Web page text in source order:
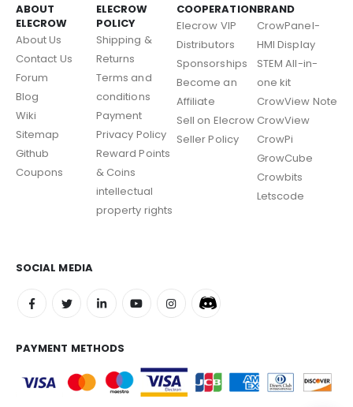
ABOUT
ELECROW
About Us
Contact Us
Forum
Blog
Wiki
Sitemap
Github
Coupons
ELECROW
POLICY
Shipping &
Returns
Terms and
conditions
Payment
Privacy Policy
Reward Points
& Coins
intellectual
property rights
COOPERATION
Elecrow VIP
Distributors
Sponsorships
Become an
Affiliate
Sell on Elecrow
Seller Policy
BRAND
CrowPanel-
HMI Display
STEM All-in-
one kit
CrowView Note
CrowView
CrowPi
GrowCube
Crowbits
Letscode
SOCIAL MEDIA
PAYMENT METHODS